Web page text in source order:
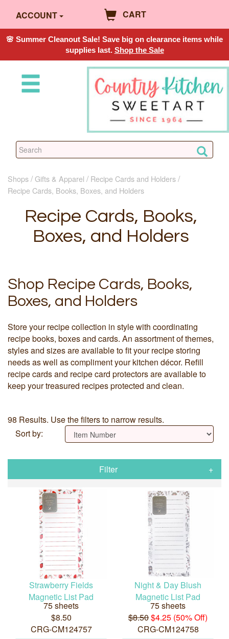
ACCOUNT CART
🌸 Summer Cleanout Sale! Save big on clearance items while
supplies last. Shop the Sale
Shops Gifts & Apparel
Recipe Cards and Holders
Recipe Cards, Books, Boxes, and Holders
Recipe Cards, Books,
Boxes, and Holders
Shop Recipe Cards, Books,
Boxes, and Holders
Store your recipe collection in style with coordinating
recipe books, boxes and cards. An assortment of themes,
styles and sizes are available to fit your recipe storing
needs as well as compliment your kitchen décor. Refill
recipe cards and recipe card protectors are available to
keep your treasured recipes protected and clean.
98 Results. Use the filters to narrow results.
Sort by:
Filter
Strawberry Fields
Magnetic List Pad
75 sheets
$8.50
CRG-CM124757
Night & Day Blush
Magnetic List Pad
75 sheets
$8.50$4.25 (50% Off)
CRG-CM124758